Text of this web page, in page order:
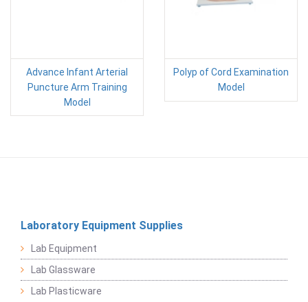
Advance Infant Arterial
Puncture Arm Training
Model
Polyp of Cord Examination
Model
Laboratory Equipment Supplies
Lab Equipment
Lab Glassware
Lab Plasticware